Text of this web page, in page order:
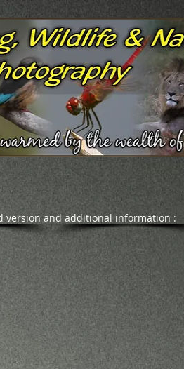
version and additional information :